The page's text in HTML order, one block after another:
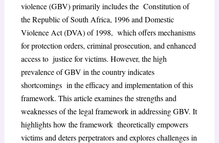
violence (GBV) primarily includes the Constitution of
the Republic of South Africa, 1996 and Domestic
Violence Act (DVA) of 1998, which offers mechanisms
for protection orders, criminal prosecution, and enhanced
access to justice for victims. However, the high
prevalence of GBV in the country indicates
shortcomings in the efficacy and implementation of this
framework. This article examines the strengths and
weaknesses of the legal framework in addressing GBV. It
highlights how the framework theoretically empowers
victims and deters perpetrators and explores challenges in